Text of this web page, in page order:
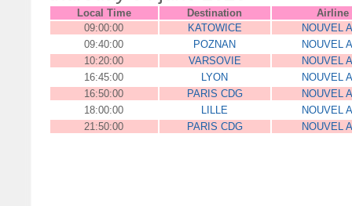
Local Time Destination
Airline
09:00:00
KATOWICE
NOUVEL
09:40:00
POZNAN
NOUVEL
10:20:00
VARSOVIE
NOUVEL
16:45:00
LYON
NOUVEL
16:50:00
PARIS CDG
NOUVEL
18:00:00
LILLE
NOUVEL
21:50:00
PARIS CDG NOUVEL